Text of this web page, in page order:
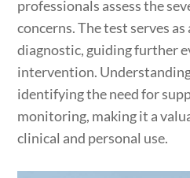
professionals assess the
concerns. The test serves
diagnostic, guiding further
intervention.
identifying the need for
monitoring, making it a
clinical and personal use.